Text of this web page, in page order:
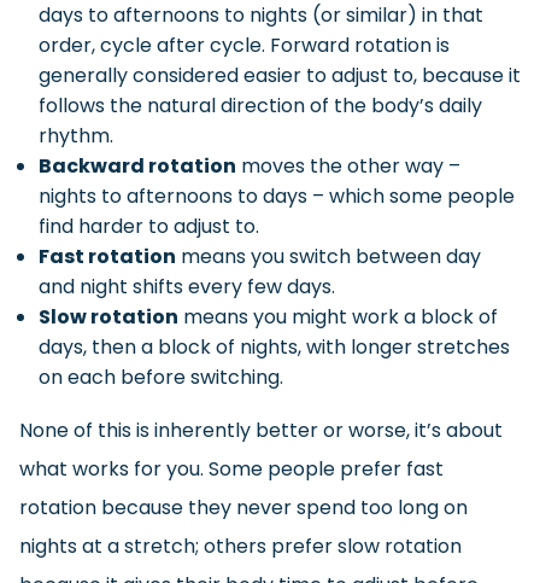
days to afternoons to nights (or similar) in that
order, cycle after cycle. Forward rotation is
generally considered easier to adjust to, because it
follows the natural direction of the body’s daily
rhythm.
Backward rotation moves the other way –
nights to afternoons to days – which some people
find harder to adjust to.
Fast rotation means you switch between day
and night shifts every few days.
Slow rotation means you might work a block of
days, then a block of nights, with longer stretches
on each before switching.
None of this is inherently better or worse, it’s about
what works for you. Some people prefer fast
rotation because they never spend too long on
nights at a stretch; others prefer slow rotation